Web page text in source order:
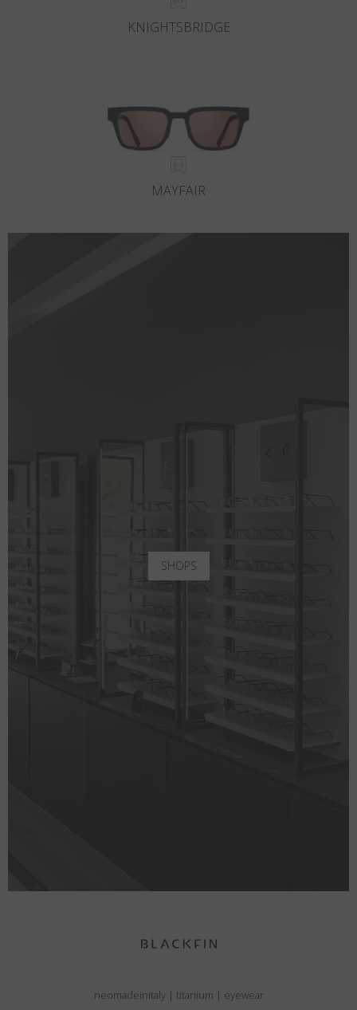
KNIGHTSBRIDGE
MAYFAIR
SHOPS
neomadeinitaly | titanium | eyewear